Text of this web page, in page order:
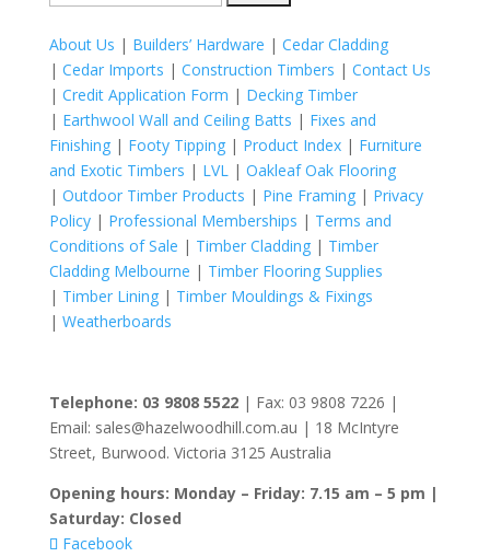
About Us | Builders’ Hardware | Cedar Cladding
| Cedar Imports | Construction Timbers | Contact Us
| Credit Application Form | Decking Timber
| Earthwool Wall and Ceiling Batts | Fixes and
Finishing| Footy Tipping| Product Index| Furniture
and Exotic Timbers | LVL| Oakleaf Oak Flooring
| Outdoor Timber Products | Pine Framing| Privacy
Policy| Professional Memberships | Terms and
Conditions of Sale | Timber Cladding| Timber
Cladding Melbourne | Timber Flooring Supplies
| Timber Lining| Timber Mouldings & Fixings
| Weatherboards
Telephone: 03 9808 5522| Fax: 03 9808 7226 |
Email: sales@hazelwoodhill.com.au | 18 McIntyre
Street, Burwood. Victoria 3125 Australia
Opening hours: Monday – Friday: 7.15 am – 5 pm |
Saturday: Closed
Facebook